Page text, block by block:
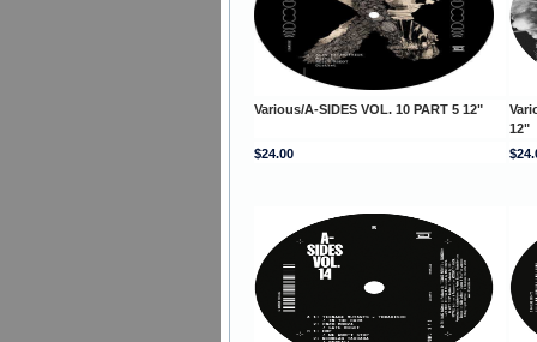
Various/A-SIDES VOL. 10 PART 5 12"
12"
$24.00